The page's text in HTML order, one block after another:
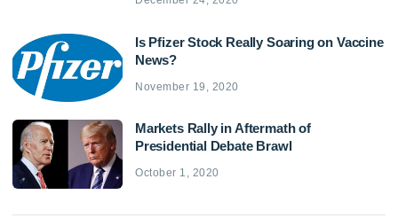
Is Pfizer Stock Really Soaring on Vaccine
News?
November 19, 2020
Markets Rally in Aftermath of
Presidential Debate Brawl
October 1, 2020